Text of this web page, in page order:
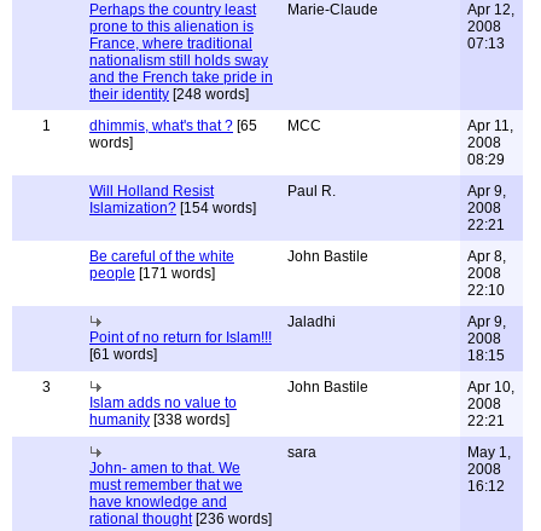
Perhaps the country least
prone to this alienation is
France, where traditional
nationalism still holds sway
and the French take pride in
their identity [248 words]
Marie-Claude
Apr 12,
2008
07:13
1 dhimmis, what's that ? [65
words]
MCC
Apr 11,
2008
08:29
Will Holland Resist
Islamization? [154 words]
Paul R.
Apr 9,
2008
22:21
Be careful of the white
people [171 words]
John Bastile
Apr 8,
2008
22:10
Point of no return for Islam!!!
[61 words]
Jaladhi
Apr 9,
2008
18:15
3
Islam adds no value to
humanity [338 words]
John Bastile
Apr 10,
2008
22:21
John- amen to that. We
must remember that we
have knowledge and
rational thought[236 words]
sara
May 1,
2008
16:12